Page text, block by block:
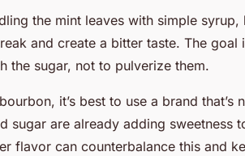
the mint leaves with simple
and create a bitter taste. The
the sugar, not to pulverize them.
it’s best to use a brand
sugar are already adding
flavor can counterbalance this and